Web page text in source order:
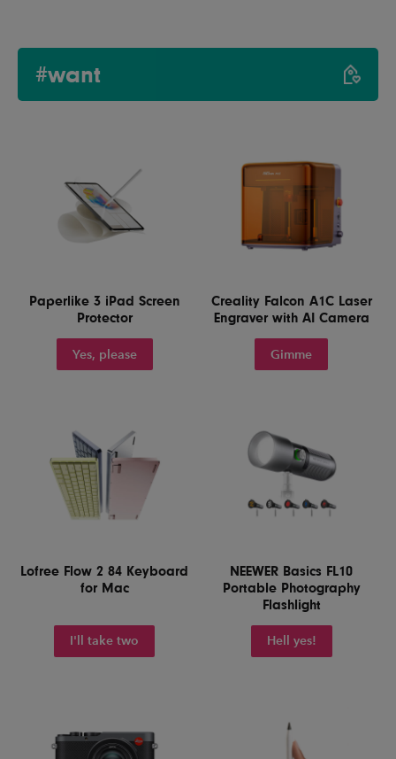
#want
Paperlike 3 iPad Screen
Protector
Yes, please
Creality Falcon A1C Laser
Engraver with AI Camera
Gimme
Lofree Flow 2 84 Keyboard
for Mac
I'll take two
NEEWER Basics FL10
Portable Photography
Flashlight
Hell yes!